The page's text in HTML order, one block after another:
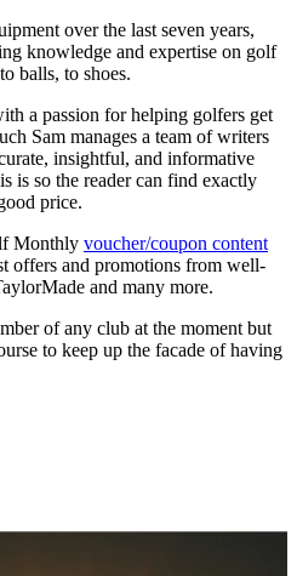
over the last seven years,
knowledge and expertise on golf
balls, to shoes.
a passion for helping golfers get
Sam manages a team of writers
insightful, and informative
is so the reader can find exactly
price.
Monthly voucher/coupon content
offers and promotions from well-
and many more.
of any club at the moment but
to keep up the facade of having